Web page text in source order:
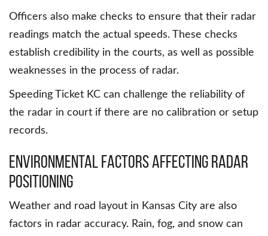
Officers also make checks to ensure that their radar
readings match the actual speeds. These checks
establish credibility in the courts, as well as possible
weaknesses in the process of radar.
Speeding Ticket KC can challenge the reliability of
the radar in court if there are no calibration or setup
records.
Environmental Factors Affecting Radar
Positioning
Weather and road layout in Kansas City are also
factors in radar accuracy. Rain, fog, and snow can